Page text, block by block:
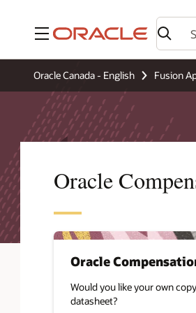
Menu
Oracle Canada - English Fusion
Oracle
Oracle
Would you like your own
datasheet?